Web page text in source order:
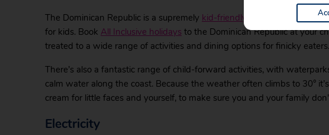
The Dominican Republic is a supremely kid-friendly destination
, with
for kids. Book All Inclusive holidays to the Dominican Republic at your
treated to a wide range of activities and dining options for finicky eaters.
There’s also a fantastic range of child-forward activities, with
calm water along the coast. Because the weather often climbs to 30°
cream for little faces and yourself, to make sure you and your family
Electricity